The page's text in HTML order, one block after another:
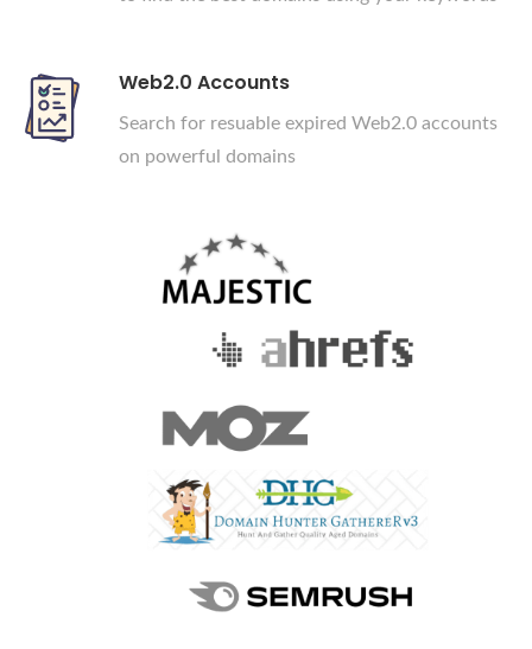
Web2.0 Accounts
Search for resuable expired Web2.0 accounts
on powerful domains